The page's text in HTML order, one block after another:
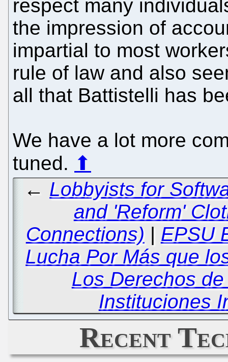
respect many
the impression of
impartial to most
rule of law and also
all that Battistelli has
We have a lot more
tuned. ⬆
← Lobbyists for
and 'Reform'
Connections) | EPSU
Lucha Por Más que
Los Derechos
Instituciones
Recent